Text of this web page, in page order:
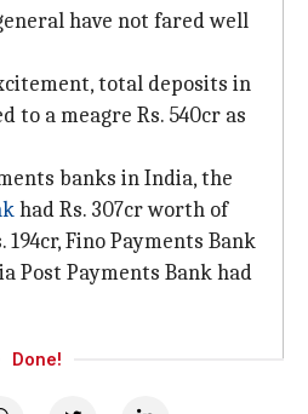
have not fared well
total deposits in
to a meagre Rs. 540cr as
banks in India, the
had Rs. 307cr worth of
194cr, Fino Payments Bank
Post Payments Bank had
Done!